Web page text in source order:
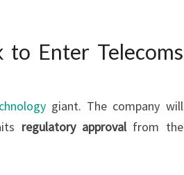
to Enter Telecoms
giant. The company will
regulatory approvalfrom the